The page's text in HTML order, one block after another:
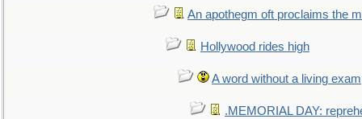
An apothegm oft proclaims the
Hollywood rides high
A word without a living
.MEMORIAL DAY: